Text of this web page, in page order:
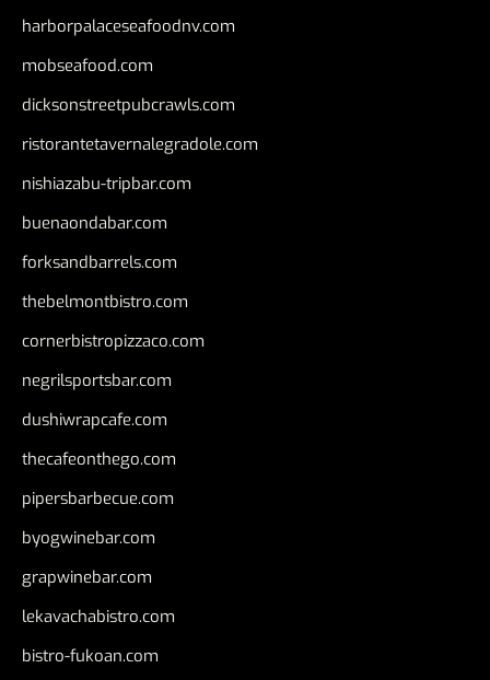
harborpalaceseafoodnv.com
mobseafood.com
dicksonstreetpubcrawls.com
ristorantetavernalegradole.com
nishiazabu-tripbar.com
buenaondabar.com
forksandbarrels.com
thebelmontbistro.com
cornerbistropizzaco.com
negrilsportsbar.com
dushiwrapcafe.com
thecafeonthego.com
pipersbarbecue.com
byogwinebar.com
grapwinebar.com
lekavachabistro.com
bistro-fukoan.com